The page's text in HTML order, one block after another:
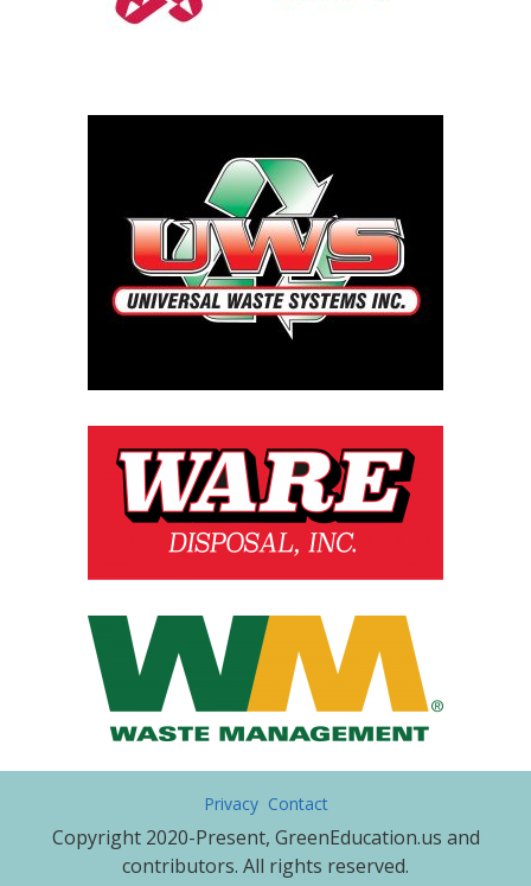
Privacy Contact
Copyright 2020-Present, GreenEducation.us and
contributors. All rights reserved.